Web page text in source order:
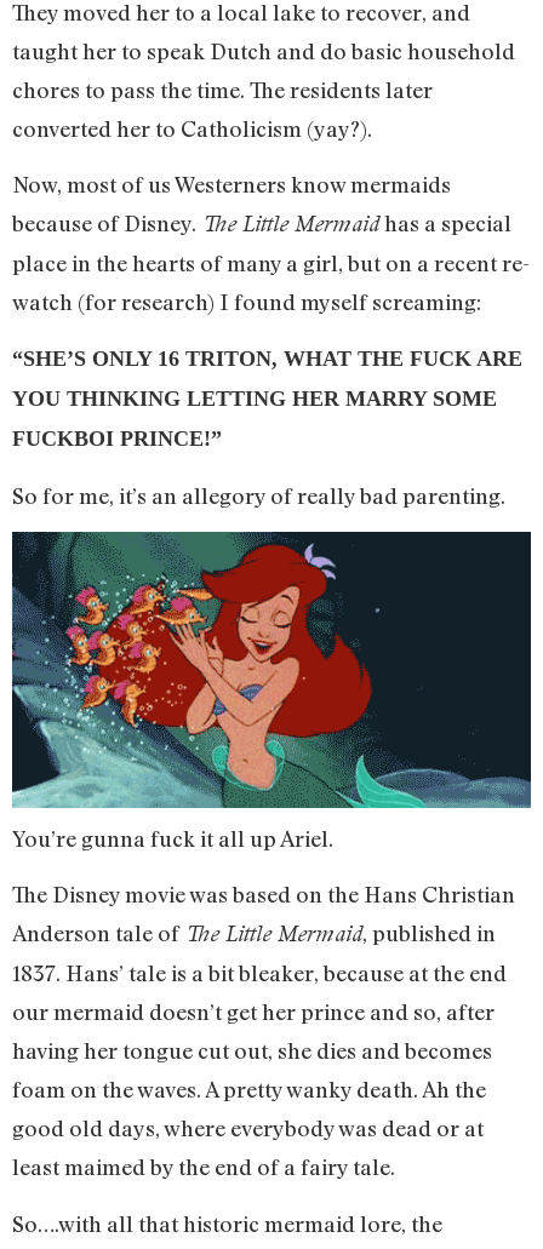
They moved her to a local lake to recover, and
taught her to speak Dutch and do basic household
chores to pass the time. The residents later
converted her to Catholicism (yay?).
Now, most of us Westerners know mermaids
because of Disney. The Little Mermaidhas a special
place in the hearts of many a girl, but on a recent re-
watch (for research) I found myself screaming:
“SHE’S ONLY 16 TRITON, WHAT THE FUCK ARE
YOU THINKING LETTING HER MARRY SOME
FUCKBOI PRINCE!”
So for me, it’s an allegory of really bad parenting.
You’re gunna fuck it all up Ariel.
The Disney movie was based on the Hans Christian
Anderson tale of The Little Mermaid, published in
1837. Hans’ tale is a bit bleaker, because at the end
our mermaid doesn’t get her prince and so, after
having her tongue cut out, she dies and becomes
foam on the waves. A pretty wanky death. Ah the
good old days, where everybody was dead or at
least maimed by the end of a fairy tale.
So….with all that historic mermaid lore, the